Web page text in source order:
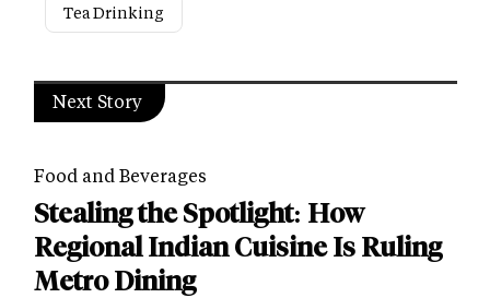
Tea Drinking
Next Story
Food and Beverages
Stealing the Spotlight: How
Regional Indian Cuisine Is Ruling
Metro Dining